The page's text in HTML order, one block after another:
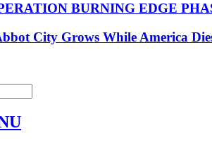
BURNING EDGE
City Grows While America